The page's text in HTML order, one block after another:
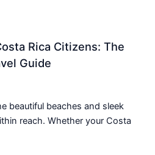
Rica Citizens: The
Guide
beautiful beaches and sleek
reach. Whether your Costa